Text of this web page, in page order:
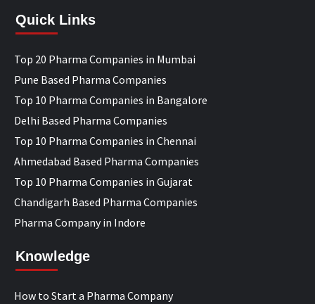
Quick Links
Top 20 Pharma Companies in Mumbai
Pune Based Pharma Companies
Top 10 Pharma Companies in Bangalore
Delhi Based Pharma Companies
Top 10 Pharma Companies in Chennai
Ahmedabad Based Pharma Companies
Top 10 Pharma Companies in Gujarat
Chandigarh Based Pharma Companies
Pharma Company in Indore
Knowledge
How to Start a Pharma Company